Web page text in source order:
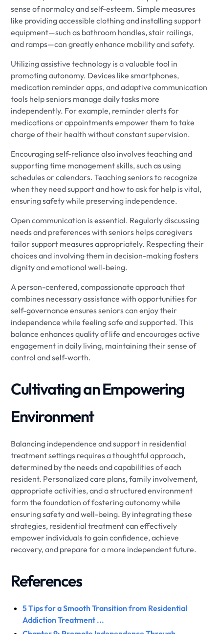
sense of normalcy and self-esteem. Simple measures
like providing accessible clothing and installing support
equipment—such as bathroom handles, stair railings,
and ramps—can greatly enhance mobility and safety.
Utilizing assistive technology is a valuable tool in
promoting autonomy. Devices like smartphones,
medication reminder apps, and adaptive communication
tools help seniors manage daily tasks more
independently. For example, reminder alerts for
medications or appointments empower them to take
charge of their health without constant supervision.
Encouraging self-reliance also involves teaching and
supporting time management skills, such as using
schedules or calendars. Teaching seniors to recognize
when they need support and how to ask for help is vital,
ensuring safety while preserving independence.
Open communication is essential. Regularly discussing
needs and preferences with seniors helps caregivers
tailor support measures appropriately. Respecting their
choices and involving them in decision-making fosters
dignity and emotional well-being.
A person-centered, compassionate approach that
combines necessary assistance with opportunities for
self-governance ensures seniors can enjoy their
independence while feeling safe and supported. This
balance enhances quality of life and encourages active
engagement in daily living, maintaining their sense of
control and self-worth.
Cultivating an Empowering
Environment
Balancing independence and support in residential
treatment settings requires a thoughtful approach,
determined by the needs and capabilities of each
resident. Personalized care plans, family involvement,
appropriate activities, and a structured environment
form the foundation of fostering autonomy while
ensuring safety and well-being. By integrating these
strategies, residential treatment can effectively
empower individuals to gain confidence, achieve
recovery, and prepare for a more independent future.
References
5 Tips for a Smooth Transition from Residential
Addiction Treatment ...